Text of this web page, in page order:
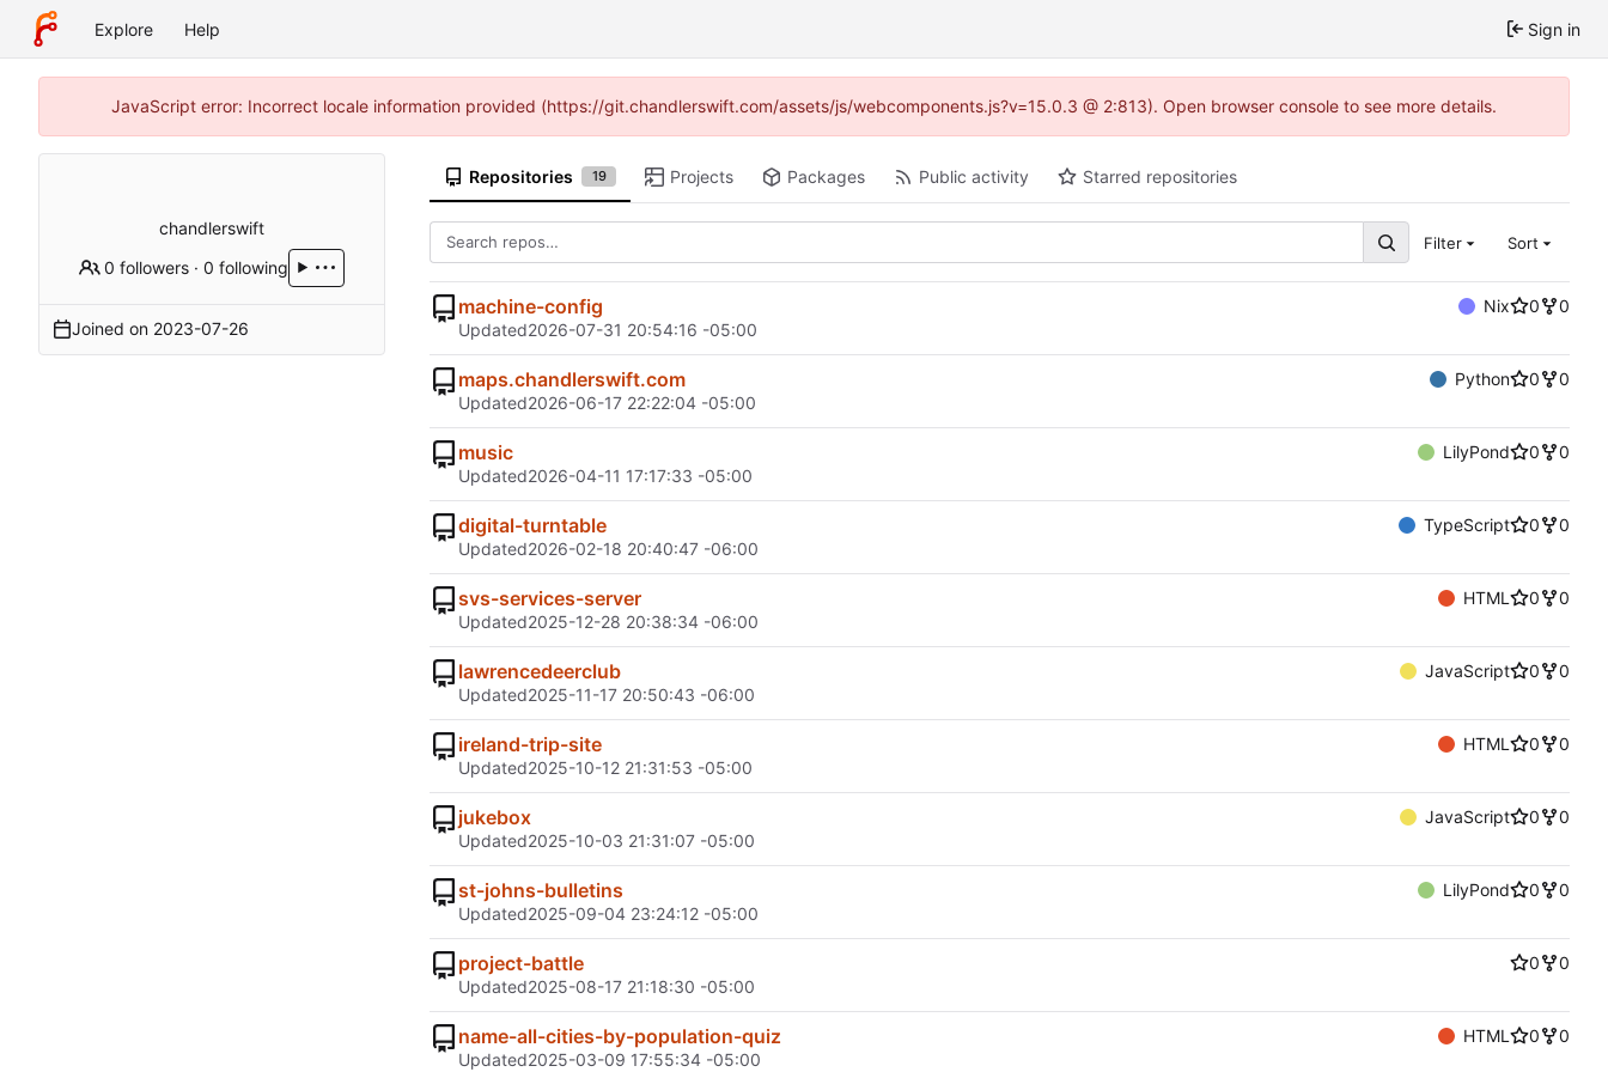
Explore Help Sign in
JavaScript error: Incorrect locale information provided (https://git.chandlerswift.com/assets/js/webcomponents.js?v=15.0.3 @ 2:813). Open browser console to see more details.
chandlerswift
0 followers ·0 following
Joined on 2023-07-26
Repositories 19 Projects Packages Public activity Starred repositories
Filter Sort
machine-config Nix 0
0
Updated2026-07-31 20:54:16 -05:00
maps.chandlerswift.com Python 0
0
Updated2026-06-17 22:22:04 -05:00
music LilyPond 0
0
Updated2026-04-11 17:17:33 -05:00
digital-turntable TypeScript 0
0
Updated2026-02-18 20:40:47 -06:00
svs-services-server HTML 0
0
Updated2025-12-28 20:38:34 -06:00
lawrencedeerclub JavaScript 0
0
Updated2025-11-17 20:50:43 -06:00
ireland-trip-site HTML 0
0
Updated2025-10-12 21:31:53 -05:00
jukebox JavaScript 0
0
Updated2025-10-03 21:31:07 -05:00
st-johns-bulletins LilyPond 0
0
Updated2025-09-04 23:24:12 -05:00
project-battle 0
0
Updated2025-08-17 21:18:30 -05:00
name-all-cities-by-population-quiz HTML 0
0
Updated2025-03-09 17:55:34 -05:00